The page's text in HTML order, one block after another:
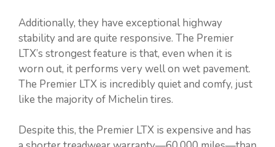
Additionally, they have exceptional highway
stability and are quite responsive. The Premier
LTX’s strongest feature is that, even when it is
worn out, it performs very well on wet pavement.
The Premier LTX is incredibly quiet and comfy, just
like the majority of Michelin tires.
Despite this, the Premier LTX is expensive and has